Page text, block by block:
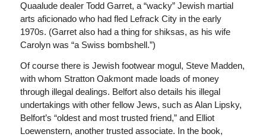
Quaalude dealer Todd Garret, a “wacky” Jewish martial
arts aficionado who had fled Lefrack City in the early
1970s. (Garret also had a thing for shiksas, as his wife
Carolyn was “a Swiss bombshell.”)
Of course there is Jewish footwear mogul, Steve Madden,
with whom Stratton Oakmont made loads of money
through illegal dealings. Belfort also details his illegal
undertakings with other fellow Jews, such as Alan Lipsky,
Belfort’s “oldest and most trusted friend,” and Elliot
Loewenstern, another trusted associate. In the book,